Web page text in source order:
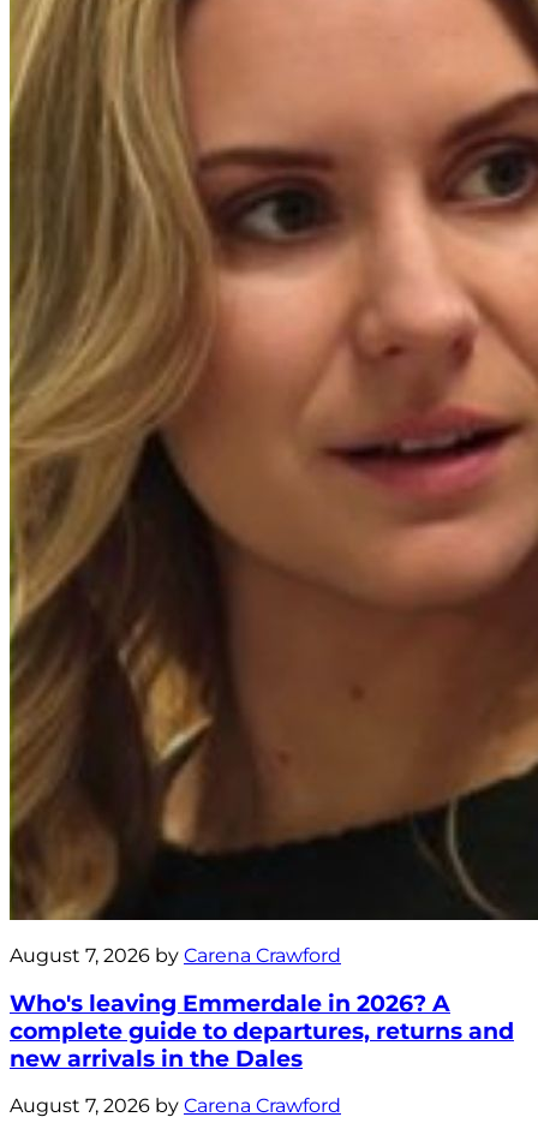
August 7, 2026 by Carena Crawford
Who's leaving Emmerdale in 2026? A
complete guide to departures, returns and
new arrivals in the Dales
August 7, 2026 by Carena Crawford